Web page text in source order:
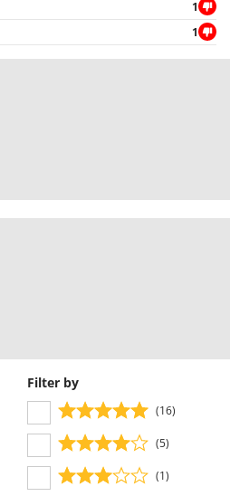
1
1
Filter by
(16)
(5)
(1)